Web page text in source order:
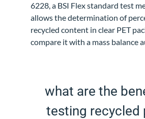
6228, a BSI Flex standard test
allows the determination of
recycled content in clear PET
compare it with a mass balance
what are the
testing recycled